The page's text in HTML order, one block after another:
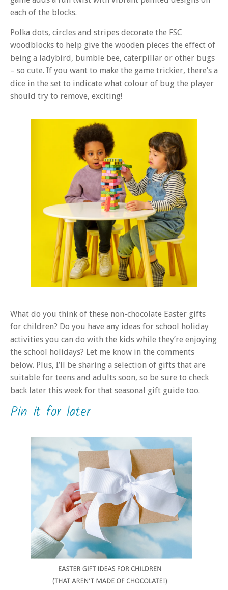
each of the blocks.
Polka dots, circles and stripes decorate the FSC
woodblocks to help give the wooden pieces the effect of
being a ladybird, bumble bee, caterpillar or other bugs
– so cute. If you want to make the game trickier, there’s a
dice in the set to indicate what colour of bug the player
should try to remove, exciting!
What do you think of these non-chocolate Easter gifts
for children? Do you have any ideas for school holiday
activities you can do with the kids while they’re enjoying
the school holidays? Let me know in the comments
below. Plus, I’ll be sharing a selection of gifts that are
suitable for teens and adults soon, so be sure to check
back later this week for that seasonal gift guide too.
Pin it for later